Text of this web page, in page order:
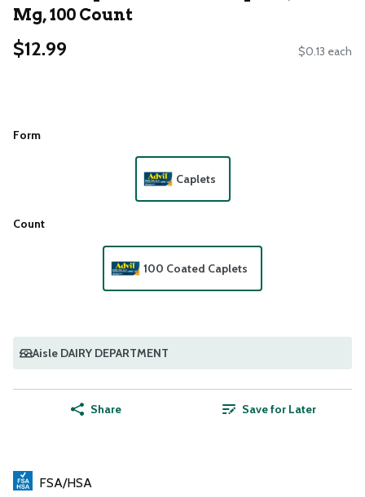
Mg, 100 Count
$12.99 $0.13 each
Form
Caplets
Count
100 Coated Caplets
Aisle DAIRY DEPARTMENT
Share Save for Later
FSA/HSA